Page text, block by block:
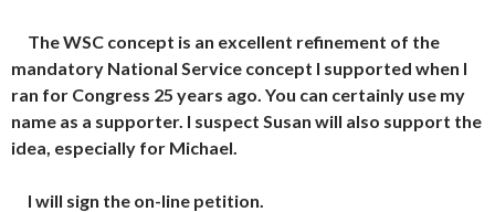
The WSC concept is an excellent refinement of the
mandatory National Service concept I supported when I
ran for Congress 25 years ago. You can certainly use my
name as a supporter. I suspect Susan will also support the
idea, especially for Michael.
I will sign the on-line petition.